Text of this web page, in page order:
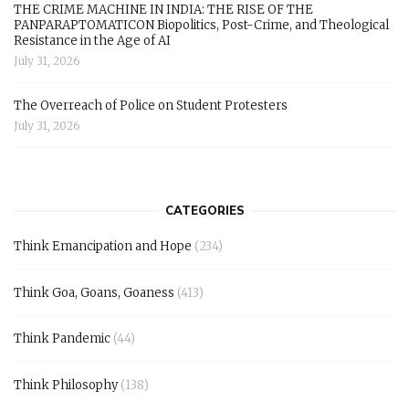
THE CRIME MACHINE IN INDIA: THE RISE OF THE
PANPARAPTOMATICON Biopolitics, Post-Crime, and Theological
Resistance in the Age of AI
July 31, 2026
The Overreach of Police on Student Protesters
July 31, 2026
CATEGORIES
Think Emancipation and Hope (234)
Think Goa, Goans, Goaness (413)
Think Pandemic (44)
Think Philosophy(138)